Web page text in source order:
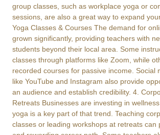
group classes, such as workplace yoga or
sessions, are also a great way to expand
Yoga Classes & Courses The demand for
grown significantly, providing teachers with
students beyond their local area. Some
classes through platforms like Zoom, while
recorded courses for passive income. Social
like YouTube and Instagram also provide
an audience and establish credibility. 4.
Retreats Businesses are investing in
yoga is a key part of that trend. Teaching
classes or leading workshops at retreats can